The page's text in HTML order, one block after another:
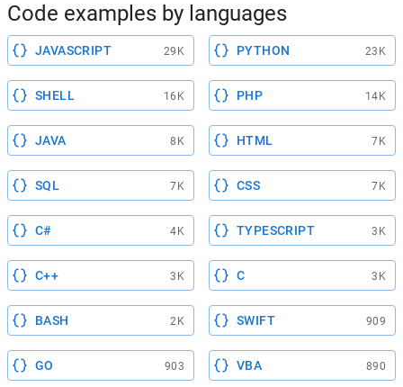
Code examples by languages
JAVASCRIPT 29K PYTHON 23K
SHELL 16K PHP 14K
JAVA 8K HTML 7K
SQL 7K CSS 7K
C# 4K TYPESCRIPT 3K
C++ 3K C 3K
BASH 2K SWIFT 909
GO 903 VBA 890